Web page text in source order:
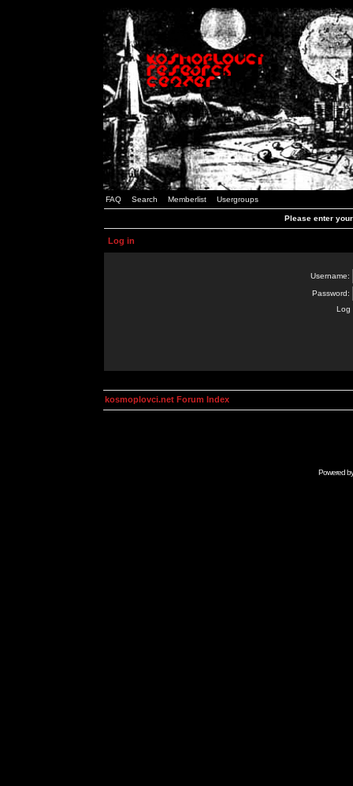
FAQ Search Memberlist Usergroups
Please enter
Log in
Username:
Password:
Log
kosmoplovci.net Forum Index
Powered